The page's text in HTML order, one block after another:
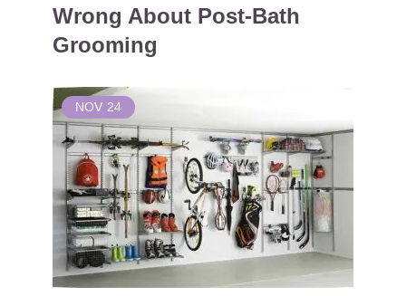
Wrong About Post-Bath
Grooming
NOV 24